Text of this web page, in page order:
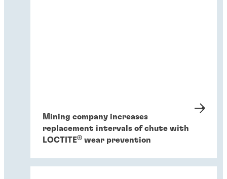
Mining company increases
replacement intervals of chute with
LOCTITE® wear prevention